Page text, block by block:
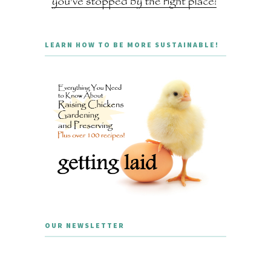
LEARN HOW TO BE MORE SUSTAINABLE!
OUR NEWSLETTER